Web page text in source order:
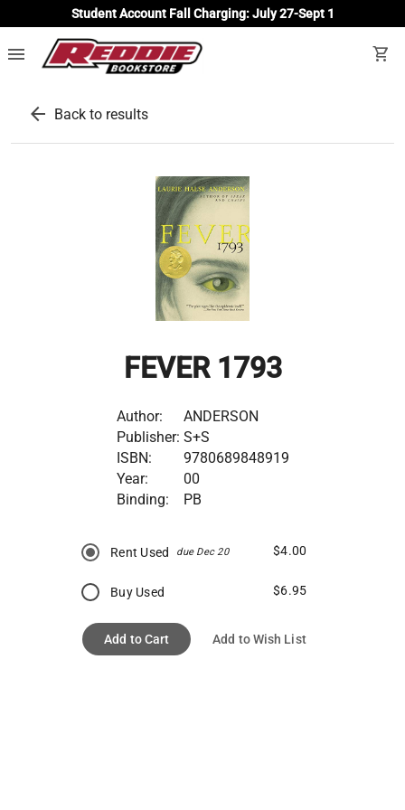
Student Account Fall Charging: July 27-Sept 1
menu shopping_cart
arrow_back Back to results
FEVER 1793
Author:
ANDERSON
Publisher: S+S
ISBN:
9780689848919
Year:
00
Binding:
PB
Rent Used due Dec 20 $4.00
Buy Used $6.95
Add to Cart Add to Wish List